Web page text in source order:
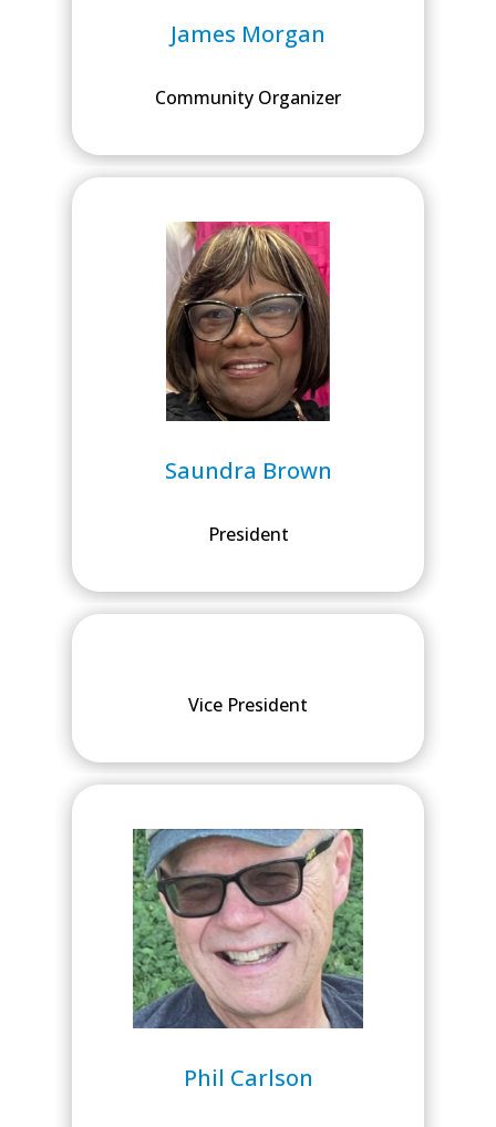
James Morgan
Community Organizer
Saundra Brown
President
Vice President
Phil Carlson